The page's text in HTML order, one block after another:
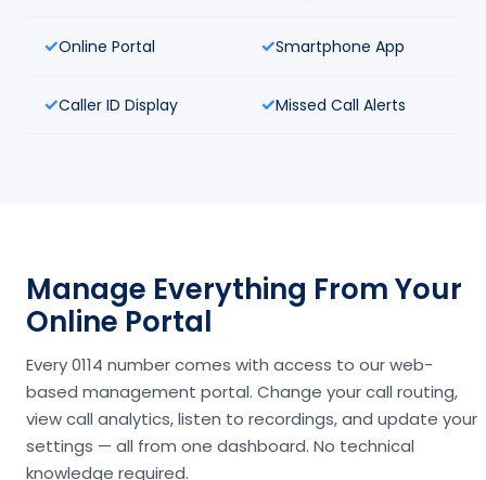
Online Portal Smartphone App
Caller ID Display Missed Call Alerts
Manage Everything From Your
Online Portal
Every 0114 number comes with access to our web-
based management portal. Change your call routing,
view call analytics, listen to recordings, and update your
settings — all from one dashboard. No technical
knowledge required.